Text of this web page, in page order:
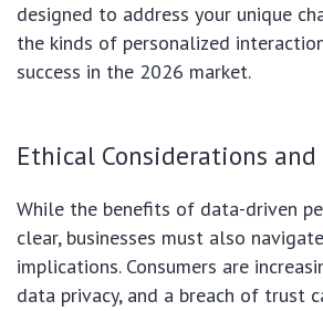
designed to address your unique
the kinds of personalized
success in the 2026 market.
Ethical Considerations and
While the benefits of data-driven
clear, businesses must also
implications. Consumers are
data privacy, and a breach of trust